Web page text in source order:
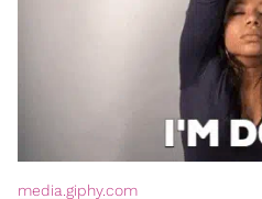
media.giphy.com